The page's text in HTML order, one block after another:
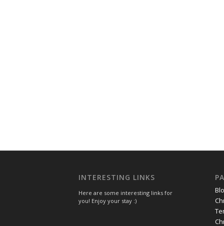
INTERESTING LINKS
Here are some interesting links for
you! Enjoy your stay :)